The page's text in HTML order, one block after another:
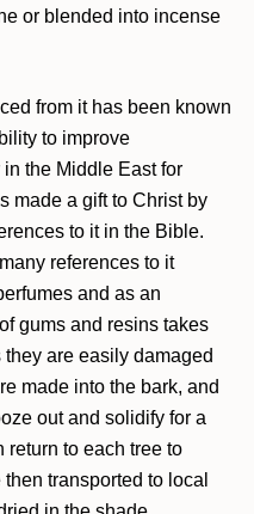
or blended into incense
from it has been known
to improve
the Middle East for
made a gift to Christ by
to it in the Bible.
references to it
and as an
gums and resins takes
are easily damaged
made into the bark, and
out and solidify for a
return to each tree to
transported to local